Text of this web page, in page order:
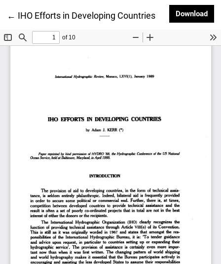
← Return to Article Details
IHO Efforts in Developing Countries Download